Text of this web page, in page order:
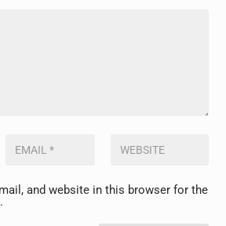
and website in this browser for the